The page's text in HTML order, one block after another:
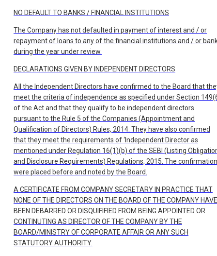
NO DEFAULT TO BANKS / FINANCIAL INSTITUTIONS
The Company has not defaulted in payment of interest and / or
repayment of loans to any of the financial institutions and / or
during the year under review.
DECLARATIONS GIVEN BY INDEPENDENT DIRECTORS
All the Independent Directors have confirmed to the Board that
meet the criteria of independence as specified under Section
of the Act and that they qualify to be independent directors
pursuant to the Rule 5 of the Companies (Appointment and
Qualification of Directors) Rules, 2014. They have also confirmed
that they meet the requirements of ‘Independent Director as
mentioned under Regulation 16(1)(b) of the SEBI (Listing
and Disclosure Requirements) Regulations, 2015. The
were placed before and noted by the Board.
A CERTIFICATE FROM COMPANY SECRETARY IN PRACTICE THAT
NONE OF THE DIRECTORS ON THE BOARD OF THE COMPANY HAVE
BEEN DEBARRED OR DISQUIFIFIED FROM BEING APPOINTED OR
CONTINUTING AS DIRECTOR OF THE COMPANY BY THE
BOARD/MINISTRY OF CORPORATE AFFAIR OR ANY SUCH
STATUTORY AUTHORITY.